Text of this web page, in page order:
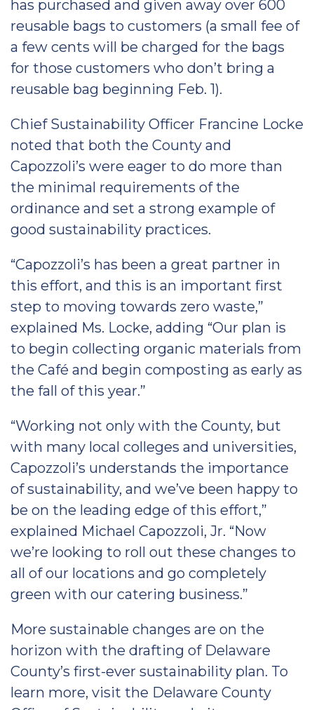
has purchased and given away over 600
reusable bags to customers (a small fee of
a few cents will be charged for the bags
for those customers who don’t bring a
reusable bag beginning Feb. 1).
Chief Sustainability Officer Francine Locke
noted that both the County and
Capozzoli’s were eager to do more than
the minimal requirements of the
ordinance and set a strong example of
good sustainability practices.
“Capozzoli’s has been a great partner in
this effort, and this is an important first
step to moving towards zero waste,”
explained Ms. Locke, adding “Our plan is
to begin collecting organic materials from
the Café and begin composting as early as
the fall of this year.”
“Working not only with the County, but
with many local colleges and universities,
Capozzoli’s understands the importance
of sustainability, and we’ve been happy to
be on the leading edge of this effort,”
explained Michael Capozzoli, Jr. “Now
we’re looking to roll out these changes to
all of our locations and go completely
green with our catering business.”
More sustainable changes are on the
horizon with the drafting of Delaware
County’s first-ever sustainability plan. To
learn more, visit the Delaware County